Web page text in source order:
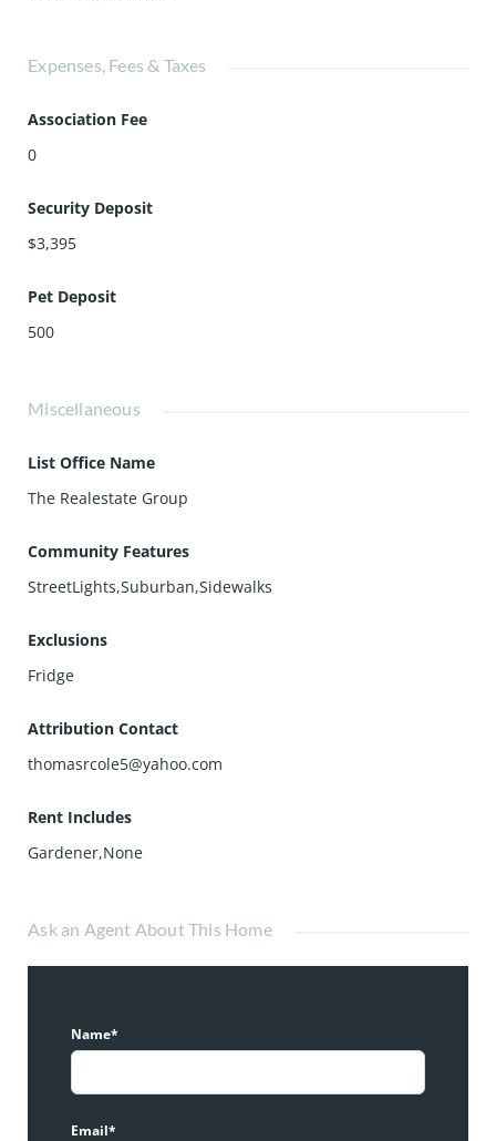
Expenses, Fees & Taxes
Association Fee
0
Security Deposit
$3,395
Pet Deposit
500
Miscellaneous
List Office Name
The Realestate Group
Community Features
StreetLights,Suburban,Sidewalks
Exclusions
Fridge
Attribution Contact
thomasrcole5@yahoo.com
Rent Includes
Gardener,None
Ask an Agent About This Home
Name*
Email*